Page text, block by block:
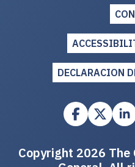
DECLARACION
Copyright 2026